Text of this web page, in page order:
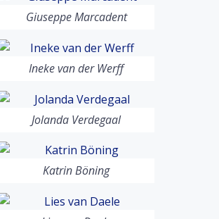
Giuseppe Marcadent
Ineke van der Werff
Jolanda Verdegaal
Katrin Böning